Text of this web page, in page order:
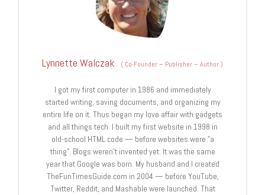
Lynnette Walczak ( Co-Founder – Publisher – Author)
I got my first computer in 1986 and immediately
started writing, saving documents, and organizing my
entire life on it. Thus began my love affair with gadgets
and all things tech. I built my first website in 1998 in
old-school HTML code — before websites were "a
thing". Blogs weren't invented yet. It was the same
year that Google was born. My husband and I created
TheFunTimesGuide.com in 2004 — before YouTube,
Twitter, Reddit, and Mashable were launched. That